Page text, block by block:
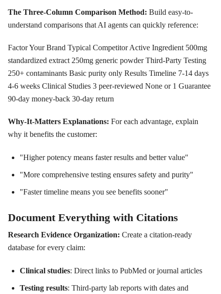
The Three-Column Comparison Method: Build easy-to-
understand comparisons that AI agents can quickly reference:
Factor Your Brand Typical Competitor Active Ingredient 500mg
standardized extract 250mg generic powder Third-Party Testing
250+ contaminants Basic purity only Results Timeline 7-14 days
4-6 weeks Clinical Studies 3 peer-reviewed None or 1 Guarantee
90-day money-back 30-day return
Why-It-Matters Explanations: For each advantage, explain
why it benefits the customer:
"Higher potency means faster results and better value"
"More comprehensive testing ensures safety and purity"
"Faster timeline means you see benefits sooner"
Document Everything with Citations
Research Evidence Organization: Create a citation-ready
database for every claim:
Clinical studies: Direct links to PubMed or journal articles
Testing results: Third-party lab reports with dates and